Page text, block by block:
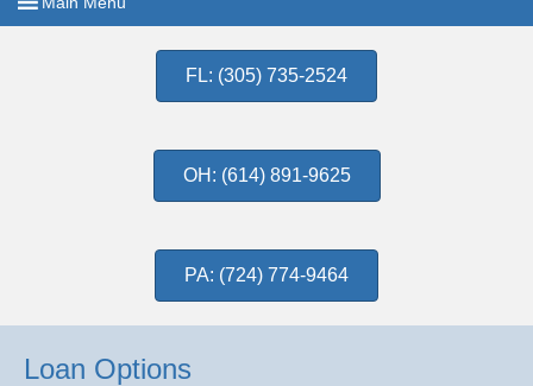
FL: (305) 735-2524
OH: (614) 891-9625
PA: (724) 774-9464
Loan Options